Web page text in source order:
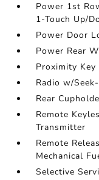
Power 1st
1-Touch Up/
Power Door
Power Rear
Proximity
Radio w/
Rear
Remote
Transmitter
Remote
Mechanical
Selective